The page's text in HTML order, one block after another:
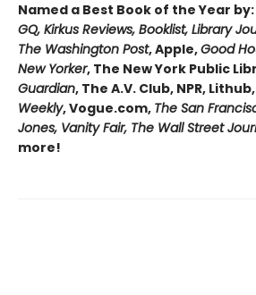
Named a Best Book of the Year by:
GQ, Kirkus Reviews, Booklist, Library
The Washington Post, Apple,Good
New Yorker, The New York Public
Guardian, The A.V. Club, NPR, Lithub,
Weekly, Vogue.com, The San
Jones, Vanity Fair, The Wall Street
more!